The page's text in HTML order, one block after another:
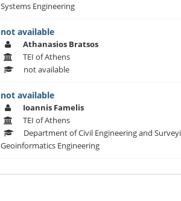
Systems Engineering
not available
Athanasios Bratsos
TEI of Athens
not available
not available
Ioannis Famelis
TEI of Athens
Department of Civil Engineering and
Geoinformatics Engineering